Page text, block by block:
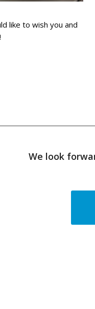
like to wish you and
We look